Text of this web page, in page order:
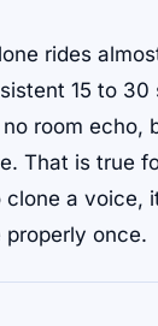
rides
15 to 30
room echo,
That is true
a voice,
properly once.